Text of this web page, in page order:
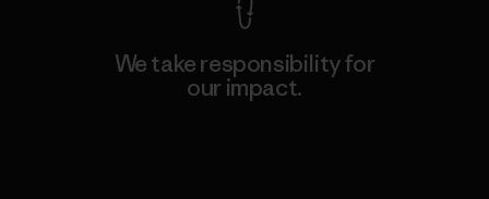
We take responsibility for
our impact.